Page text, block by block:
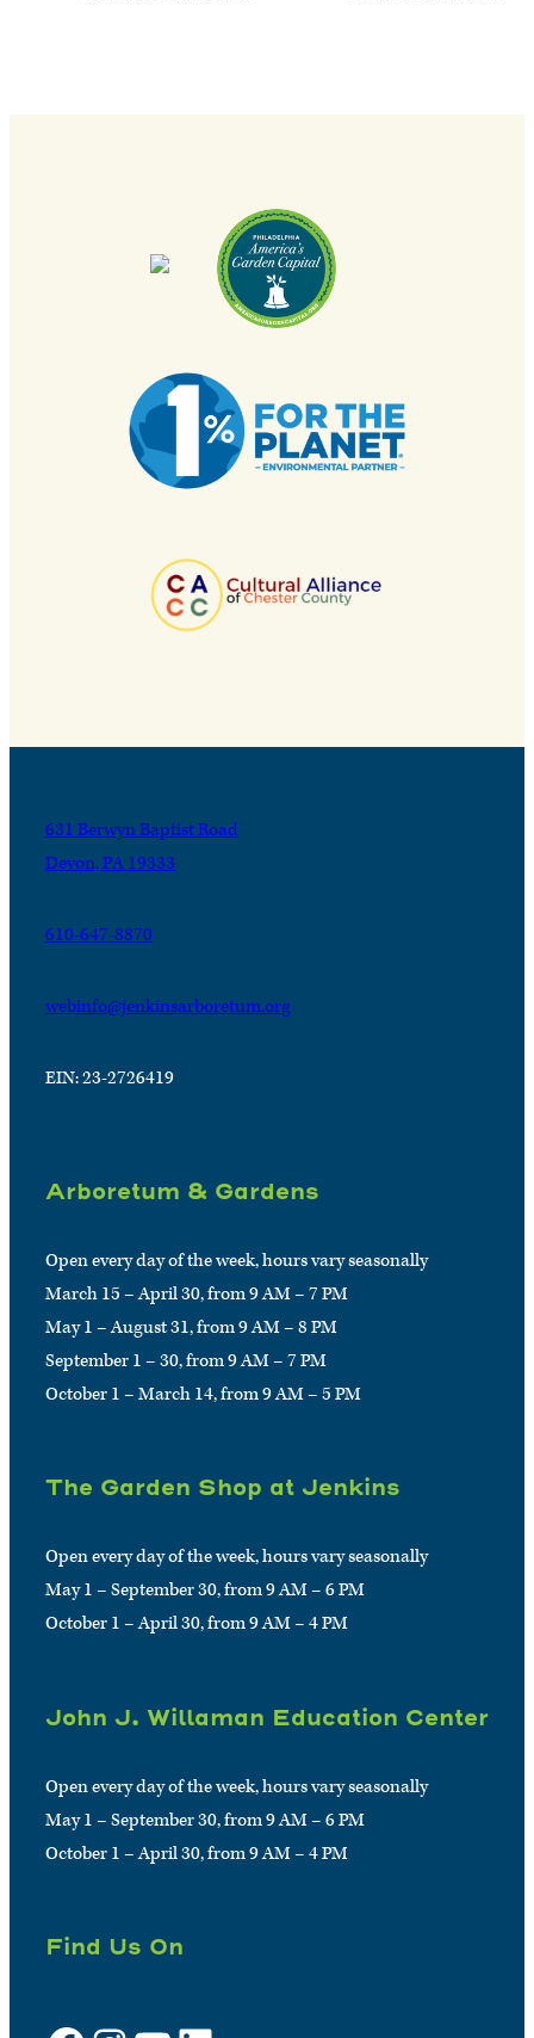
631 Berwyn Baptist Road
Devon, PA 19333
610-647-8870
webinfo@jenkinsarboretum.org
EIN: 23-2726419
Arboretum & Gardens
Open every day of the week, hours vary seasonally
March 15 – April 30, from 9 AM – 7 PM
May 1 – August 31, from 9 AM – 8 PM
September 1 – 30, from 9 AM – 7 PM
October 1 – March 14, from 9 AM – 5 PM
The Garden Shop at Jenkins
Open every day of the week, hours vary seasonally
May 1 – September 30, from 9 AM – 6 PM
October 1 – April 30, from 9 AM – 4 PM
John J. Willaman Education Center
Open every day of the week, hours vary seasonally
May 1 – September 30, from 9 AM – 6 PM
October 1 – April 30, from 9 AM – 4 PM
Find Us On